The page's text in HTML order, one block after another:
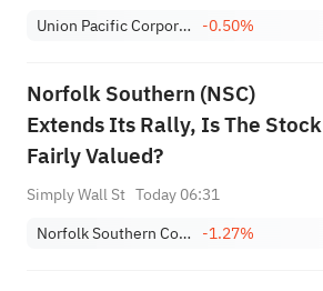
Union Pacific Corporation -0.50%
Norfolk Southern (NSC)
Extends Its Rally, Is The Stock
Fairly Valued?
Simply Wall St Today 06:31
Norfolk Southern Corporation -1.27%